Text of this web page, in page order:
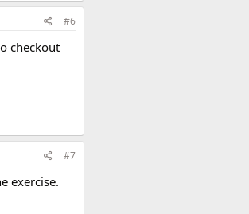
#6
checkout
#7
exercise.